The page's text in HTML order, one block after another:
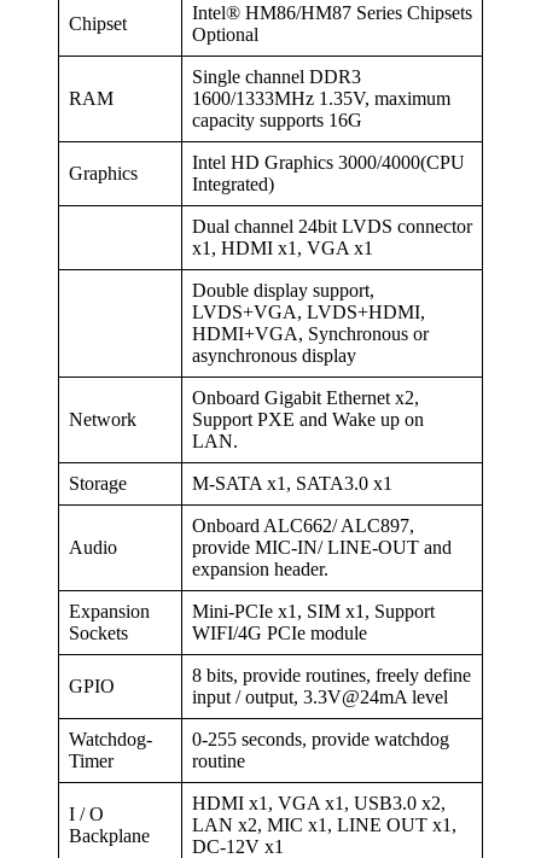
Chipset
Intel® HM86/HM87 Series Chipsets
Optional
RAM
Single channel DDR3
1600/1333MHz 1.35V, maximum
capacity supports 16G
Graphics
Intel HD Graphics 3000/4000(CPU
Integrated)
Dual channel 24bit LVDS connector
x1, HDMI x1, VGA x1
Double display support,
LVDS+VGA, LVDS+HDMI,
HDMI+VGA, Synchronous or
asynchronous display
Network
Onboard Gigabit Ethernet x2,
Support PXE and Wake up on
LAN.
Storage M-SATA x1, SATA3.0 x1
Audio
Onboard ALC662/ ALC897,
provide MIC-IN/ LINE-OUT and
expansion header.
Expansion
Sockets
Mini-PCIe x1, SIM x1, Support
WIFI/4G PCIe module
GPIO
8 bits, provide routines, freely define
input / output, 3.3V@24mA level
Watchdog-
Timer
0-255 seconds, provide watchdog
routine
I / O
Backplane
HDMI x1, VGA x1, USB3.0 x2,
LAN x2, MIC x1, LINE OUT x1,
DC-12V x1